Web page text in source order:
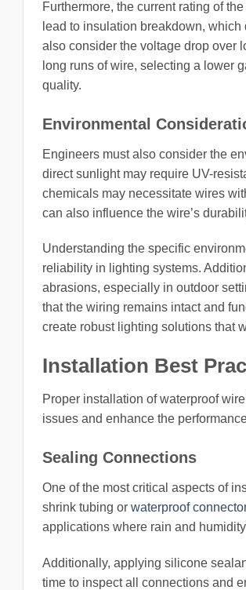
Furthermore, the current rating of
lead to insulation breakdown,
also consider the voltage drop over
long runs of wire, selecting a lower
quality.
Environmental
Engineers must also consider the
direct sunlight may require UV-
chemicals may necessitate wires
can also influence the wire’s
Understanding the specific
reliability in lighting systems.
abrasions, especially in outdoor
that the wiring remains intact and
create robust lighting solutions that
Installation Best
Proper installation of waterproof
issues and enhance the
Sealing Connections
One of the most critical aspects of
shrink tubing or waterproof
applications where rain and
Additionally, applying silicone
time to inspect all connections and